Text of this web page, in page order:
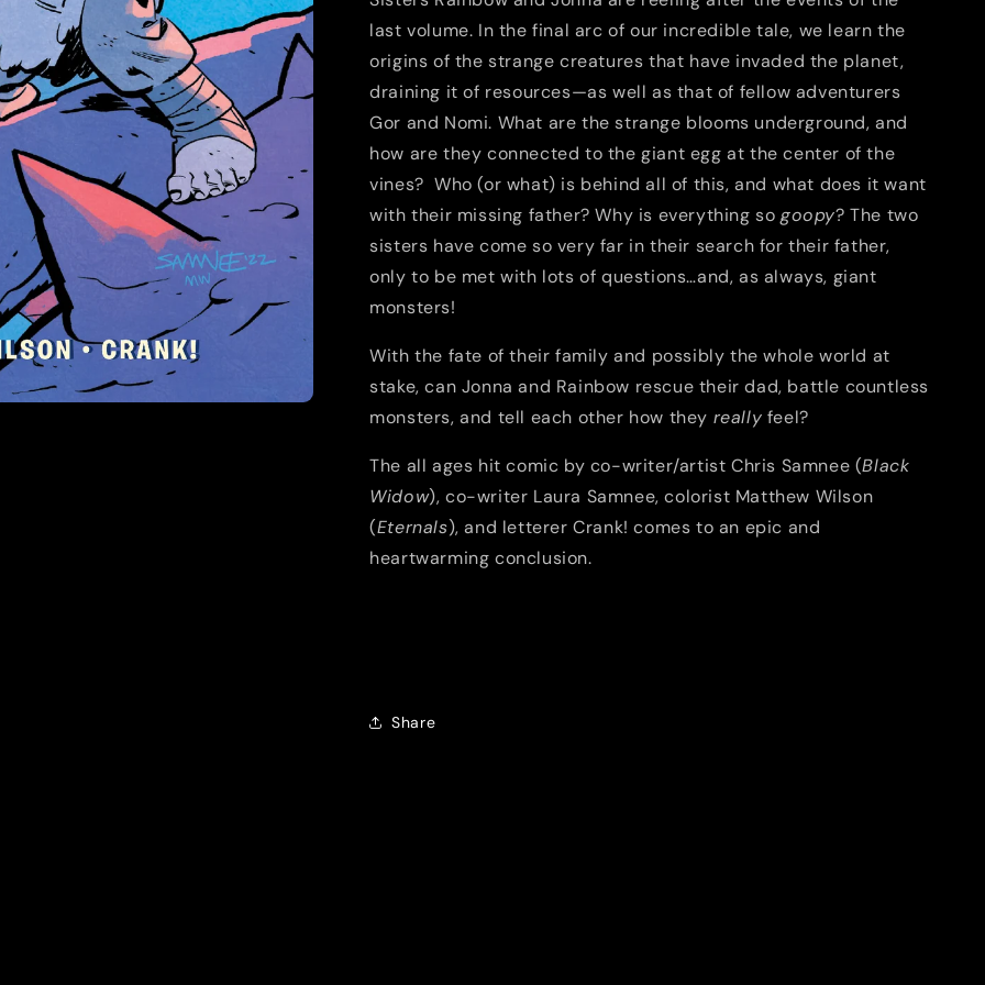
last volume. In the final arc of our incredible tale, we learn the
origins of the strange creatures that have invaded the planet,
draining it of resources—as well as that of fellow adventurers
Gor and Nomi. What are the strange blooms underground, and
how are they connected to the giant egg at the center of the
vines? Who (or what) is behind all of this, and what does it want
with their missing father? Why is everything so goopy? The two
sisters have come so very far in their search for their father,
only to be met with lots of questions…and, as always, giant
monsters!
With the fate of their family and possibly the whole world at
stake, can Jonna and Rainbow rescue their dad, battle countless
monsters, and tell each other how they really feel?
The all ages hit comic by co-writer/artist Chris Samnee (Black
Widow), co-writer Laura Samnee, colorist Matthew Wilson
(Eternals), and letterer Crank! comes to an epic and
heartwarming conclusion.
Share